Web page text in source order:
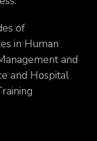
of
in Human
and
and Hospital